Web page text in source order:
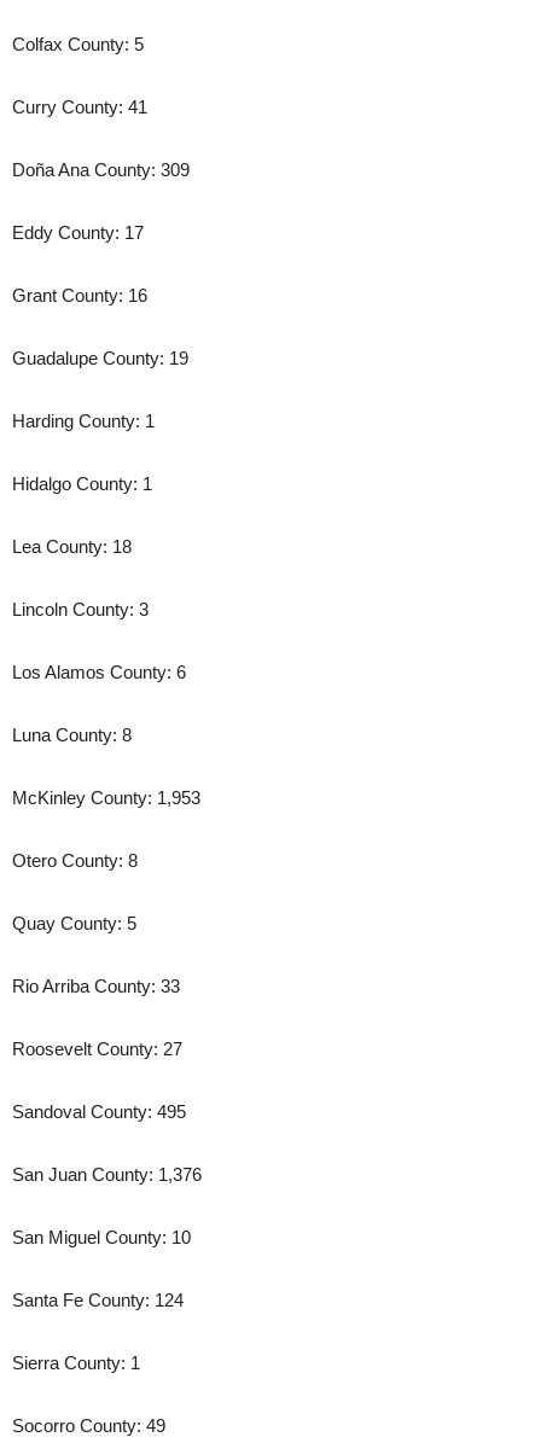
Colfax County: 5
Curry County: 41
Doña Ana County: 309
Eddy County: 17
Grant County: 16
Guadalupe County: 19
Harding County: 1
Hidalgo County: 1
Lea County: 18
Lincoln County: 3
Los Alamos County: 6
Luna County: 8
McKinley County: 1,953
Otero County: 8
Quay County: 5
Rio Arriba County: 33
Roosevelt County: 27
Sandoval County: 495
San Juan County: 1,376
San Miguel County: 10
Santa Fe County: 124
Sierra County: 1
Socorro County: 49